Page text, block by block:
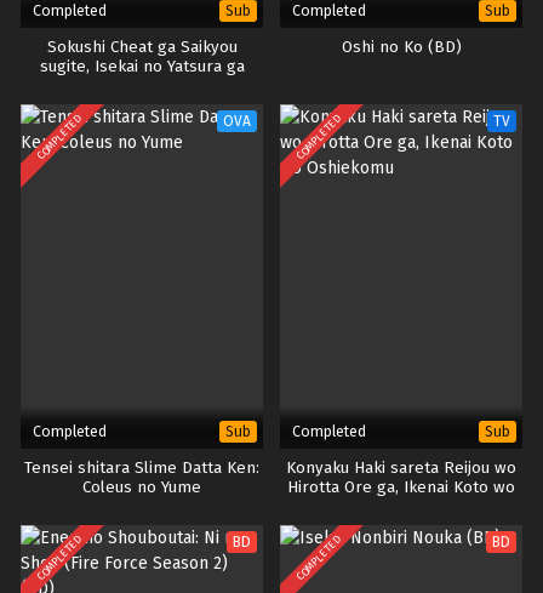
Completed Sub
Sokushi Cheat ga Saikyou
sugite, Isekai no Yatsura ga
Completed Sub
Oshi no Ko (BD)
COMPLETED OVA
Completed Sub
Tensei shitara Slime Datta Ken:
Coleus no Yume
COMPLETED TV
Completed Sub
Konyaku Haki sareta Reijou wo
Hirotta Ore ga, Ikenai Koto wo
COMPLETED BD COMPLETED BD